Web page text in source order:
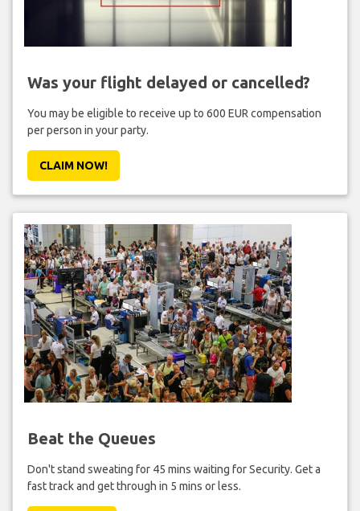
Was your flight delayed or cancelled?
You may be eligible to receive up to 600 EUR compensation
per person in your party.
CLAIM NOW!
Beat the Queues
Don't stand sweating for 45 mins waiting for Security. Get a
fast track and get through in 5 mins or less.